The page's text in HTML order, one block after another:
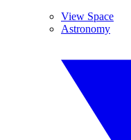
View Space
Astronomy